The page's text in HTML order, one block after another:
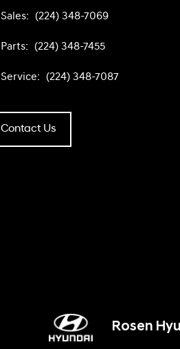
Sales: (224) 348-7069
Parts: (224) 348-7455
Service: (224) 348-7087
Contact Us
Rosen